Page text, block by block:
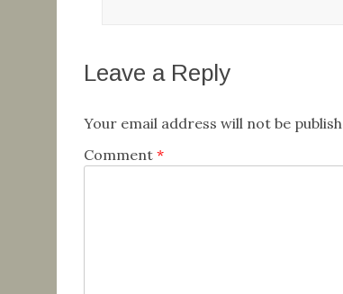
Leave a Reply
Your email address will not be
Comment *